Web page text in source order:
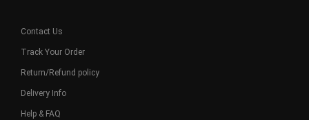
Contact Us
Track Your Order
Return/Refund policy
Delivery Info
Help & FAQ